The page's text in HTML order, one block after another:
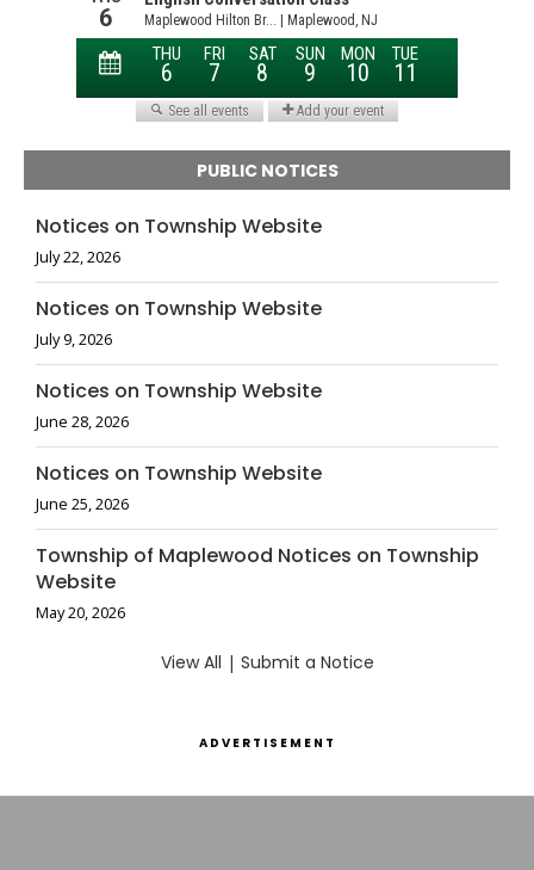
PUBLIC NOTICES
Notices on Township Website
July 22, 2026
Notices on Township Website
July 9, 2026
Notices on Township Website
June 28, 2026
Notices on Township Website
June 25, 2026
Township of Maplewood Notices on Township
Website
May 20, 2026
View All | Submit a Notice
ADVERTISEMENT